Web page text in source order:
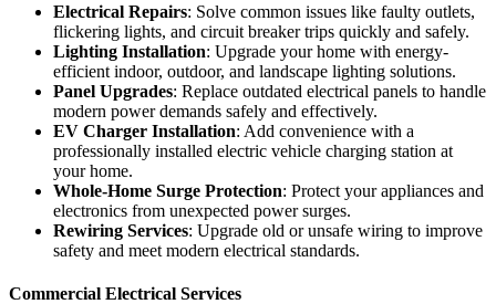
Electrical Repairs: Solve common issues like faulty outlets,
flickering lights, and circuit breaker trips quickly and safely.
Lighting Installation: Upgrade your home with energy-
efficient indoor, outdoor, and landscape lighting solutions.
Panel Upgrades: Replace outdated electrical panels to handle
modern power demands safely and effectively.
EV Charger Installation: Add convenience with a
professionally installed electric vehicle charging station at
your home.
Whole-Home Surge Protection: Protect your appliances and
electronics from unexpected power surges.
Rewiring Services: Upgrade old or unsafe wiring to improve
safety and meet modern electrical standards.
Commercial Electrical Services